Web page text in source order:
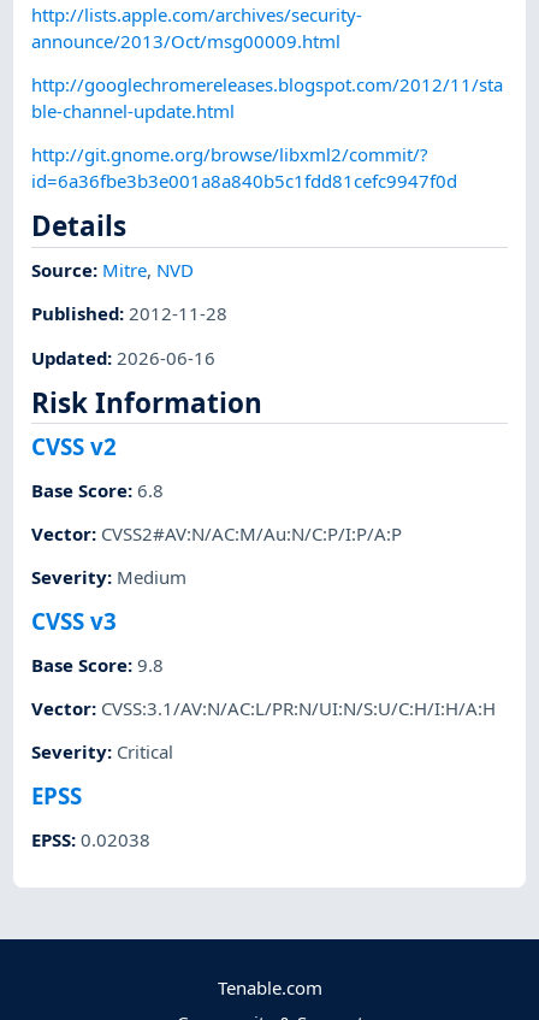
http://lists.apple.com/archives/security-
announce/2013/Oct/msg00009.html
http://googlechromereleases.blogspot.com/2012/11/sta
ble-channel-update.html
http://git.gnome.org/browse/libxml2/commit/?
id=6a36fbe3b3e001a8a840b5c1fdd81cefc9947f0d
Details
Source: Mitre, NVD
Published:2012-11-28
Updated: 2026-06-16
Risk Information
CVSS v2
Base Score:6.8
Vector: CVSS2#AV:N/AC:M/Au:N/C:P/I:P/A:P
Severity: Medium
CVSS v3
Base Score:9.8
Vector: CVSS:3.1/AV:N/AC:L/PR:N/UI:N/S:U/C:H/I:H/A:H
Severity: Critical
EPSS
EPSS:0.02038
Tenable.com